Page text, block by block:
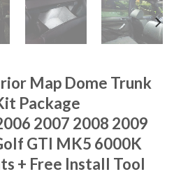
Map Dome Trunk
Package
2007 2008 2009
GTI MK5 6000K
+ Free Install Tool